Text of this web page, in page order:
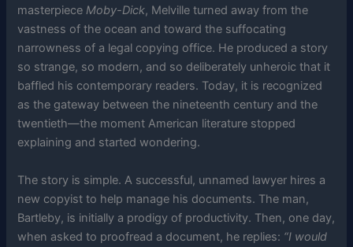
masterpieceMoby-Dick, Melville turned away from the
vastness of the ocean and toward the suffocating
narrowness of a legal copying office. He produced a story
so strange, so modern, and so deliberately unheroic that it
baffled his contemporary readers. Today, it is recognized
as the gateway between the nineteenth century and the
twentieth—the moment American literature stopped
explaining and started wondering.
The story is simple. A successful, unnamed lawyer hires a
new copyist to help manage his documents. The man,
Bartleby, is initially a prodigy of productivity. Then, one day,
when asked to proofread a document, he replies: “I would